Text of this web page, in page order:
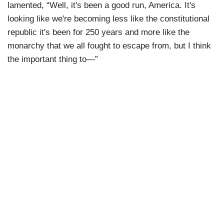
lamented, “Well, it's been a good run, America. It's
looking like we're becoming less like the constitutional
republic it's been for 250 years and more like the
monarchy that we all fought to escape from, but I think
the important thing to—”